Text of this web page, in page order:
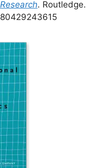
. Routledge.